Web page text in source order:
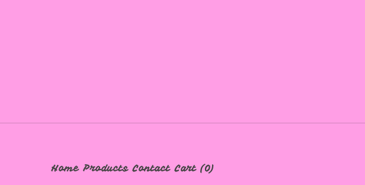
Home Products Contact Cart (0)